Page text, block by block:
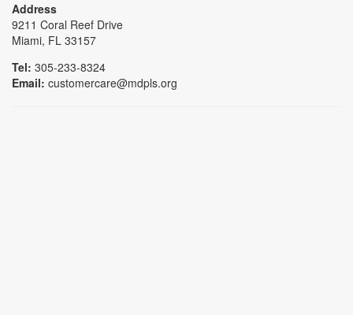
Address
9211 Coral Reef Drive
Miami, FL 33157
Tel: 305-233-8324
Email: customercare@mdpls.org